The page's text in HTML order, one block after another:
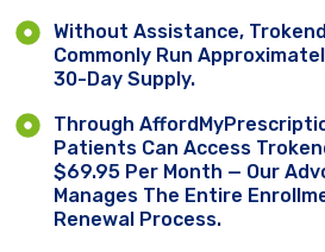
Without Assistance,
Commonly Run
30-Day Supply.
Through
Patients Can Access
$69.95 Per Month — Our
Manages The Entire
Renewal Process.